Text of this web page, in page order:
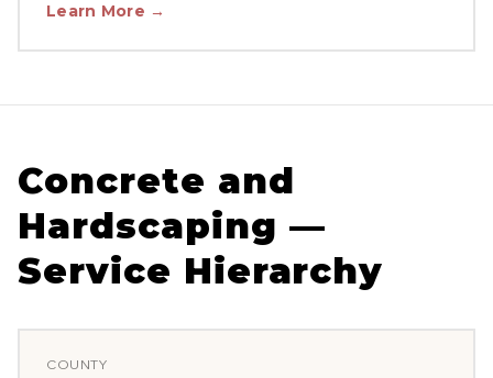
Learn More →
Concrete and
Hardscaping —
Service Hierarchy
COUNTY